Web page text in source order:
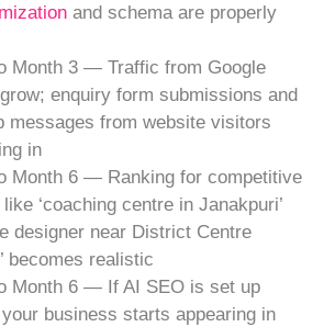
and schema are properly
Month 3 — Traffic from Google
enquiry form submissions and
messages from website visitors
in
Month 6 — Ranking for competitive
‘coaching centre in Janakpuri’
designer near District Centre
becomes realistic
Month 6 — If AI SEO is set up
business starts appearing in